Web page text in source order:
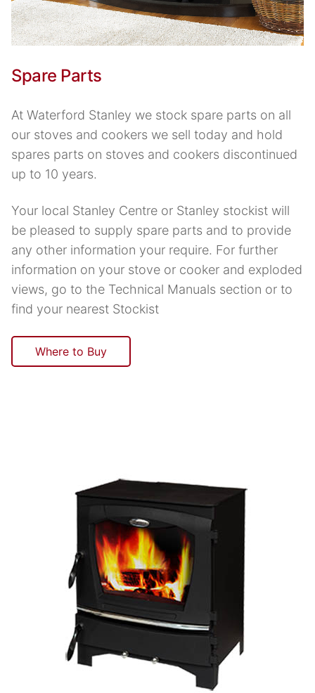
Spare Parts
At Waterford Stanley we stock spare parts on all
our stoves and cookers we sell today and hold
spares parts on stoves and cookers discontinued
up to 10 years.
Your local Stanley Centre or Stanley stockist will
be pleased to supply spare parts and to provide
any other information your require. For further
information on your stove or cooker and exploded
views, go to the Technical Manuals section or to
find your nearest Stockist
Where to Buy